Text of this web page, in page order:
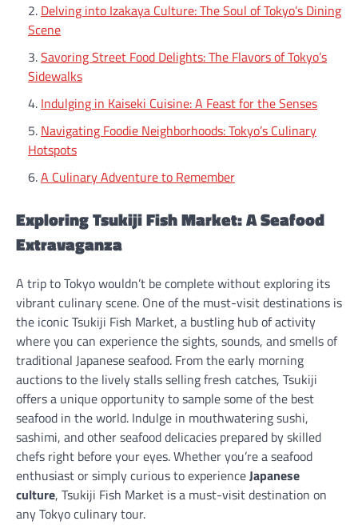
Delving into Izakaya Culture: The Soul of Tokyo’s Dining
Scene
Savoring Street Food Delights: The Flavors of Tokyo’s
Sidewalks
Indulging in Kaiseki Cuisine: A Feast for the Senses
Navigating Foodie Neighborhoods: Tokyo’s Culinary
Hotspots
A Culinary Adventure to Remember
Exploring Tsukiji Fish Market: A Seafood
Extravaganza
A trip to Tokyo wouldn’t be complete without exploring its
vibrant culinary scene. One of the must-visit destinations is
the iconic Tsukiji Fish Market, a bustling hub of activity
where you can experience the sights, sounds, and smells of
traditional Japanese seafood. From the early morning
auctions to the lively stalls selling fresh catches, Tsukiji
offers a unique opportunity to sample some of the best
seafood in the world. Indulge in mouthwatering sushi,
sashimi, and other seafood delicacies prepared by skilled
chefs right before your eyes. Whether you’re a seafood
enthusiast or simply curious to experienceJapanese
culture, Tsukiji Fish Market is a must-visit destination on
any Tokyo culinary tour.